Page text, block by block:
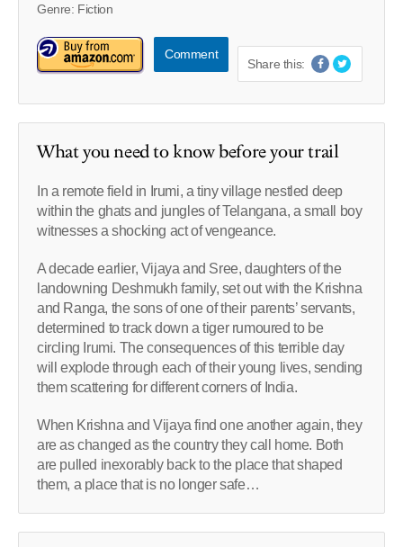
Genre: Fiction
Comment
Share this:
What you need to know before your trail
In a remote field in Irumi, a tiny village nestled deep
within the ghats and jungles of Telangana, a small boy
witnesses a shocking act of vengeance.
A decade earlier, Vijaya and Sree, daughters of the
landowning Deshmukh family, set out with the Krishna
and Ranga, the sons of one of their parents’ servants,
determined to track down a tiger rumoured to be
circling Irumi. The consequences of this terrible day
will explode through each of their young lives, sending
them scattering for different corners of India.
When Krishna and Vijaya find one another again, they
are as changed as the country they call home. Both
are pulled inexorably back to the place that shaped
them, a place that is no longer safe…